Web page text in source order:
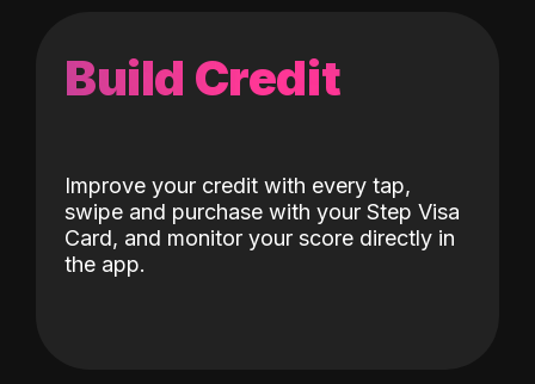
Build Credit
Improve your credit with every tap,
swipe and purchase with your Step Visa
Card, and monitor your score directly in
the app.